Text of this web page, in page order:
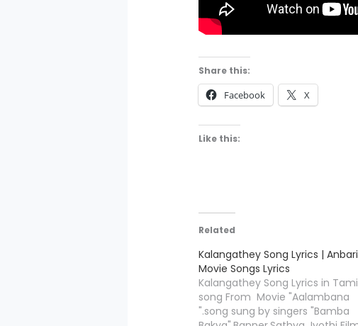
Share this:
Facebook X
Like this:
Related
Kalangathey Song Lyrics |
Movie Songs Lyrics
Kalangathey Song Lyrics in
song From Movie "Aalambana
".song sung by singers "Bamba